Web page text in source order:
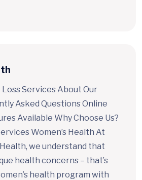
Services About Our
Asked Questions Online
Available Why Choose Us?
Women’s Health At
we understand that
health concerns – that’s
health program with